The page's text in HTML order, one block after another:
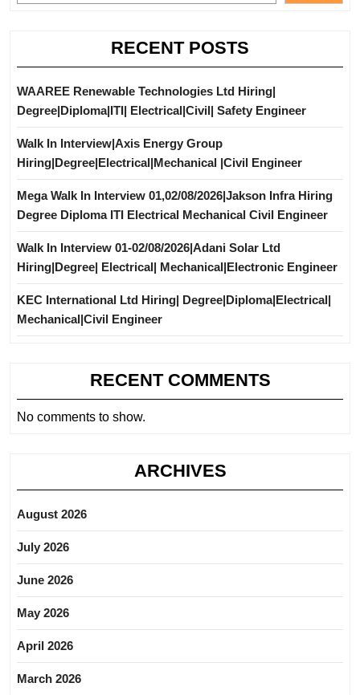
RECENT POSTS
WAAREE Renewable Technologies Ltd Hiring|
Degree|Diploma|ITI| Electrical|Civil| Safety Engineer
Walk In Interview|Axis Energy Group
Hiring|Degree|Electrical|Mechanical |Civil Engineer
Mega Walk In Interview 01,02/08/2026|Jakson Infra Hiring
Degree Diploma ITI Electrical Mechanical Civil Engineer
Walk In Interview 01-02/08/2026|Adani Solar Ltd
Hiring|Degree| Electrical| Mechanical|Electronic Engineer
KEC International Ltd Hiring| Degree|Diploma|Electrical|
Mechanical|Civil Engineer
RECENT COMMENTS
No comments to show.
ARCHIVES
August 2026
July 2026
June 2026
May 2026
April 2026
March 2026